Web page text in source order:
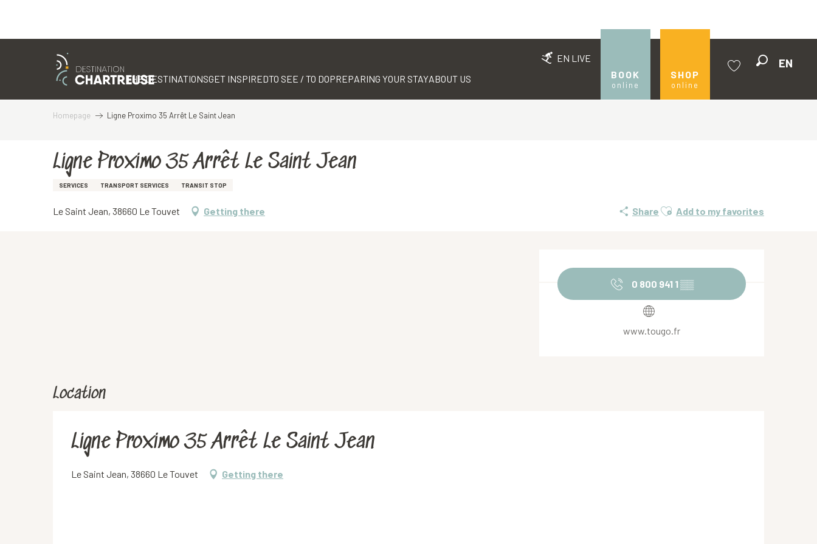
EN LIVE
BOOK
online
SHOP
online
EN
THE DESTINATIONSGET INSPIREDTO SEE / TO DOPREPARING YOUR STAYABOUT US
Homepage Ligne Proximo 35 Arrêt Le Saint Jean
Ligne Proximo 35 Arrêt Le Saint Jean
SERVICES TRANSPORT SERVICES TRANSIT STOP
Le Saint Jean, 38660 Le Touvet Getting there Share Ajouter aux favoris
Add to my favorites
Opening hours & contact
0 800 941 1▒▒
www.tougo.fr
Location
Ligne Proximo 35 Arrêt Le Saint Jean
Le Saint Jean, 38660 Le Touvet Getting there